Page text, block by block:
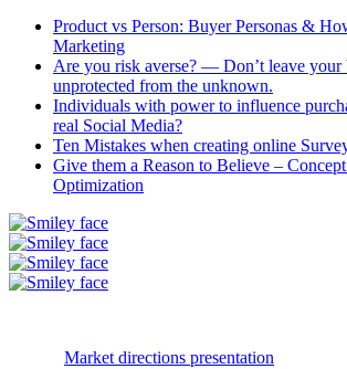
Product vs Person: Buyer Personas &
Marketing
Are you risk averse? — Don’t leave your
unprotected from the unknown.
Individuals with power to influence
real Social Media?
Ten Mistakes when creating online
Give them a Reason to Believe –
Optimization
Market directions presentation